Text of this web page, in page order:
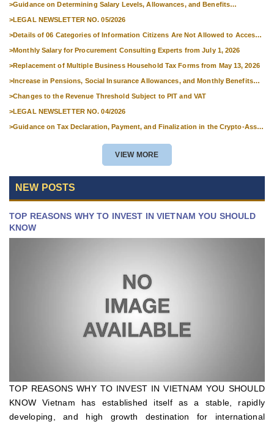
>Guidance on Determining Salary Levels, Allowances, and Benefits
>LEGAL NEWSLETTER NO. 05/2026
>Details of 06 Categories of Information Citizens Are Not Allowed to Access
>Monthly Salary for Procurement Consulting Experts from July 1, 2026
>Replacement of Multiple Business Household Tax Forms from May 13, 2026
> Increase in Pensions, Social Insurance Allowances, and Monthly Benefits
>Changes to the Revenue Threshold Subject to PIT and VAT
>LEGAL NEWSLETTER NO. 04/2026
>Guidance on Tax Declaration, Payment, and Finalization in the Crypto-Asset
VIEW MORE
NEW POSTS
TOP REASONS WHY TO INVEST IN VIETNAM YOU SHOULD
KNOW
TOP REASONS WHY TO INVEST IN VIETNAM YOU SHOULD
KNOW Vietnam has established itself as a stable, rapidly
developing, and high growth destination for international